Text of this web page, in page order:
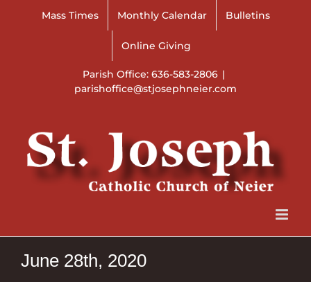
Mass Times Monthly Calendar Bulletins
Online Giving
Parish Office: 636-583-2806 |
parishoffice@stjosephneier.com
June 28th, 2020